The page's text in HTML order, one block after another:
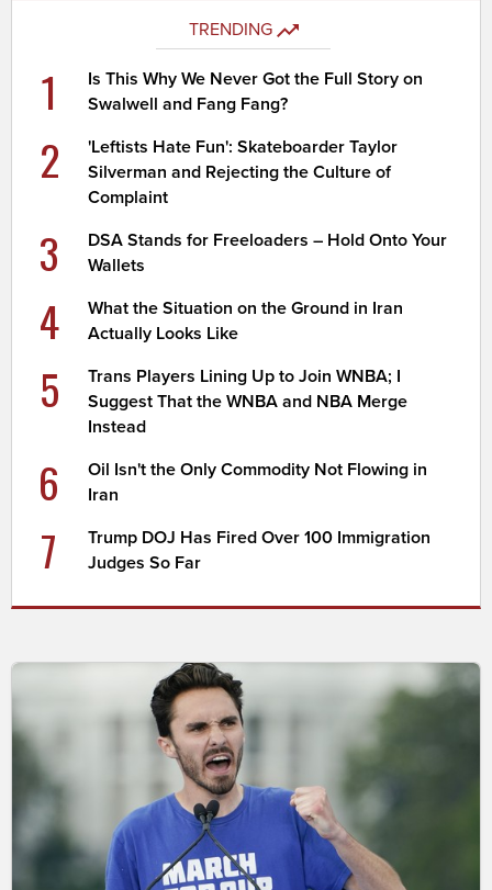
TRENDING
1
Is This Why We Never Got the Full Story on
Swalwell and Fang Fang?
2
'Leftists Hate Fun': Skateboarder Taylor
Silverman and Rejecting the Culture of
Complaint
3
DSA Stands for Freeloaders – Hold Onto Your
Wallets
4
What the Situation on the Ground in Iran
Actually Looks Like
5
Trans Players Lining Up to Join WNBA; I
Suggest That the WNBA and NBA Merge
Instead
6
Oil Isn't the Only Commodity Not Flowing in
Iran
7
Trump DOJ Has Fired Over 100 Immigration
Judges So Far